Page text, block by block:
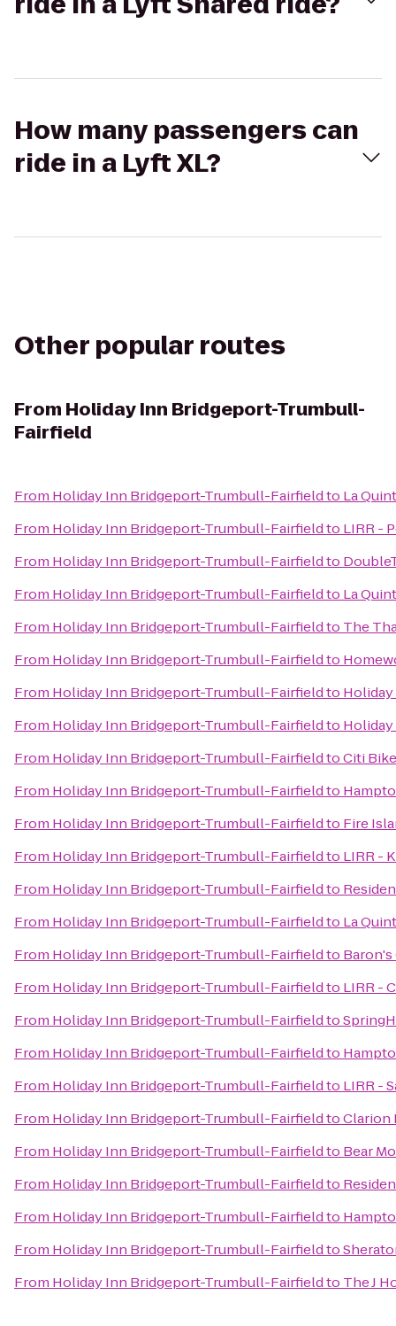
How many passengers can
ride in a Lyft XL?
Other popular routes
From Holiday Inn Bridgeport-Trumbull-
Fairfield
From Holiday Inn Bridgeport-Trumbull-Fairfieldto La
From Holiday Inn Bridgeport-Trumbull-Fairfieldto LIRR -
From Holiday Inn Bridgeport-Trumbull-Fairfieldto
From Holiday Inn Bridgeport-Trumbull-Fairfieldto La
From Holiday Inn Bridgeport-Trumbull-Fairfieldto The
From Holiday Inn Bridgeport-Trumbull-Fairfieldto
From Holiday Inn Bridgeport-Trumbull-Fairfieldto
From Holiday Inn Bridgeport-Trumbull-Fairfieldto
From Holiday Inn Bridgeport-Trumbull-FairfieldtoCiti
From Holiday Inn Bridgeport-Trumbull-Fairfieldto
From Holiday Inn Bridgeport-Trumbull-Fairfieldto Fire
From Holiday Inn Bridgeport-Trumbull-Fairfieldto LIRR -
From Holiday Inn Bridgeport-Trumbull-Fairfieldto
From Holiday Inn Bridgeport-Trumbull-Fairfieldto La
From Holiday Inn Bridgeport-Trumbull-Fairfieldto Baron's
From Holiday Inn Bridgeport-Trumbull-Fairfieldto LIRR -
From Holiday Inn Bridgeport-Trumbull-Fairfieldto
From Holiday Inn Bridgeport-Trumbull-Fairfieldto
From Holiday Inn Bridgeport-Trumbull-Fairfieldto LIRR -
From Holiday Inn Bridgeport-Trumbull-FairfieldtoClarion
From Holiday Inn Bridgeport-Trumbull-Fairfieldto Bear
From Holiday Inn Bridgeport-Trumbull-Fairfieldto
From Holiday Inn Bridgeport-Trumbull-Fairfieldto
From Holiday Inn Bridgeport-Trumbull-Fairfieldto
From Holiday Inn Bridgeport-Trumbull-Fairfieldto The J